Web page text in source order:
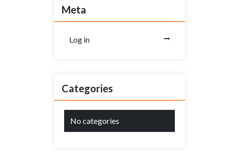
Meta
Log in
Categories
No categories